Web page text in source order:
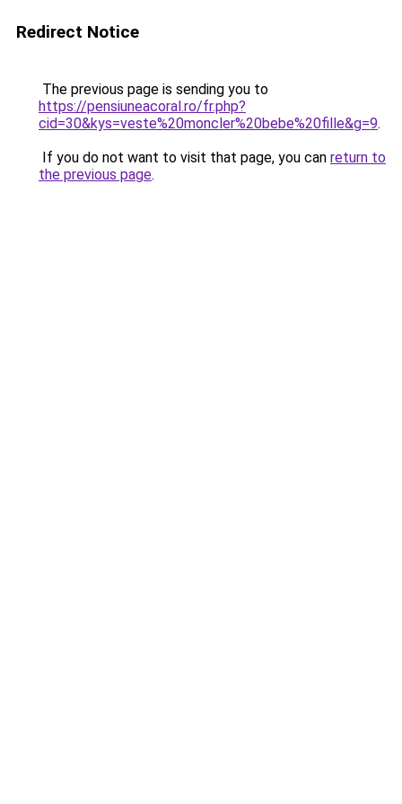
Redirect Notice
The previous page is sending you to
https://pensiuneacoral.ro/fr.php?
cid=30&kys=veste%20moncler%20bebe%20fille&g=9.
If you do not want to visit that page, you can return to
the previous page.